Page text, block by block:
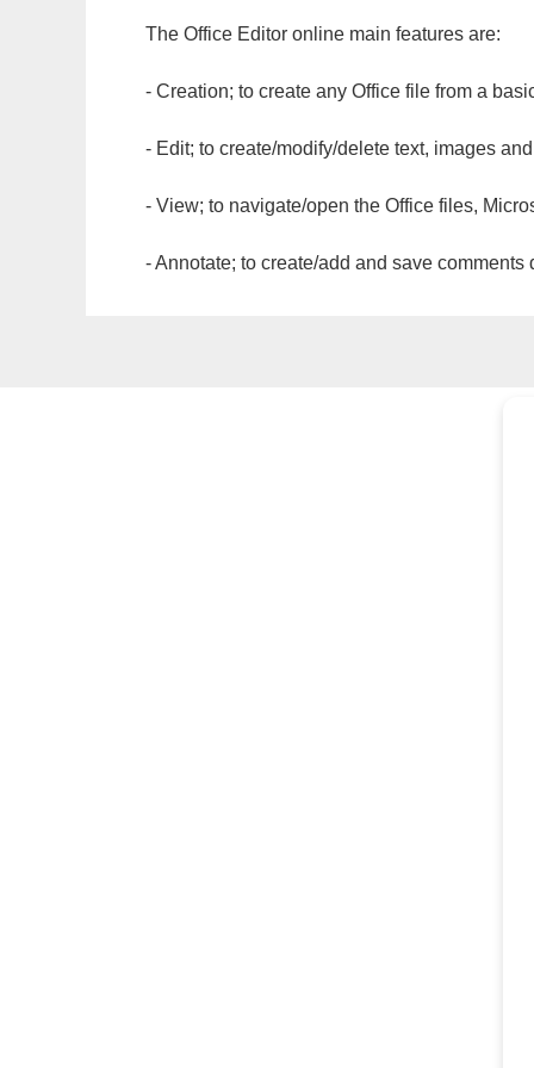
The Office Editor online main features are:
- Creation; to create any Office file from a
- Edit; to create/modify/delete text, images
- View; to navigate/open the Office files,
- Annotate; to create/add and save comments